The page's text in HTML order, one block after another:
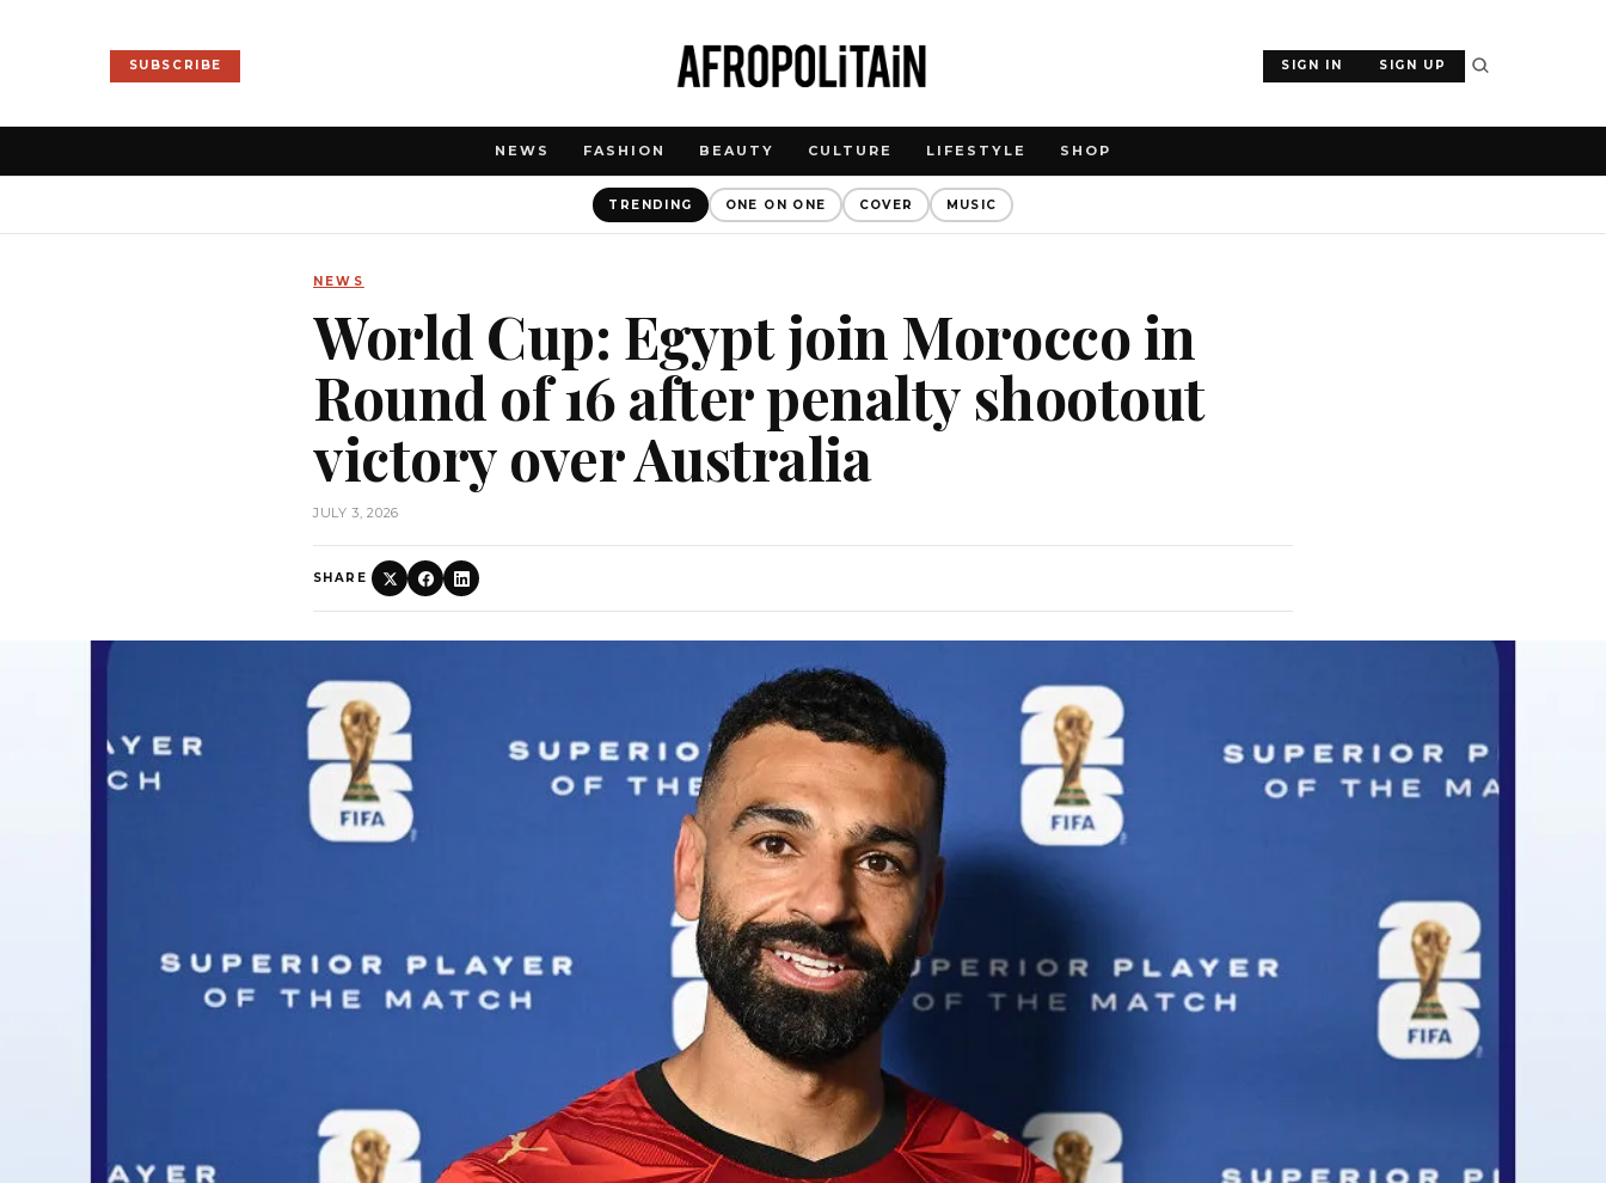
SUBSCRIBE SIGN IN SIGN UP
NEWS FASHION BEAUTY CULTURE LIFESTYLE SHOP
TRENDING ONE ON ONE COVER MUSIC
NEWS
World Cup: Egypt join Morocco in
Round of 16 after penalty shootout
victory over Australia
JULY 3, 2026
SHARE